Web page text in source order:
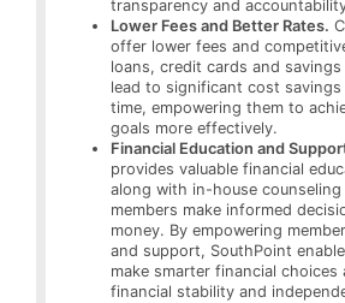
transparency and
Lower Fees and Better Rates.
offer lower fees and
loans, credit cards and
lead to significant cost
time, empowering them to
goals more effectively.
Financial Education and
provides valuable financial
along with in-house
members make informed
money. By empowering
and support, SouthPoint
make smarter financial choices
financial stability and